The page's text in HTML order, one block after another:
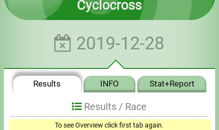
Login
- - -
Invoices
Cyclocross
2019-12-28
Results INFO Stat+Report
Results / Race
To see Overview click first tab again.